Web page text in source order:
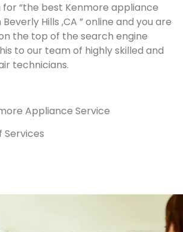
“the best Kenmore appliance
Hills ,CA ” online and you are
the top of the search engine
to our team of highly skilled and
technicians.
Appliance Service
Services